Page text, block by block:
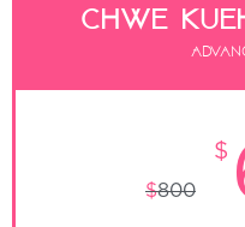
Chwe
$800
$